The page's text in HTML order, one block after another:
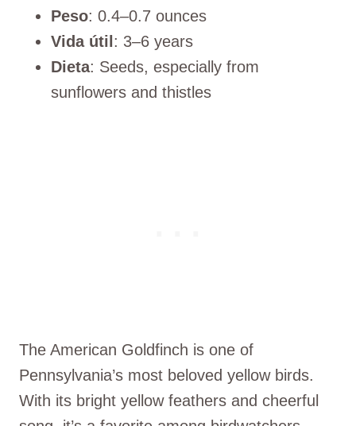
Peso: 0.4–0.7 ounces
Vida útil: 3–6 years
Dieta: Seeds, especially from
sunflowers and thistles
The American Goldfinch is one of
Pennsylvania’s most beloved yellow birds.
With its bright yellow feathers and cheerful